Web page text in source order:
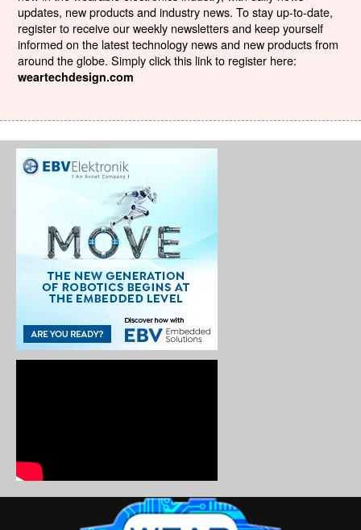
updates, new products and industry news. To stay up-to-date,
register to receive our weekly newsletters and keep yourself
informed on the latest technology news and new products from
around the globe. Simply click this link to register here:
weartechdesign.com